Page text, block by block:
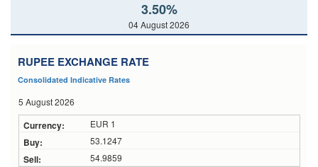
3.50%
04 August 2026
RUPEE EXCHANGE RATE
Consolidated Indicative Rates
5 August 2026
EUR 1
53.1247
54.9859